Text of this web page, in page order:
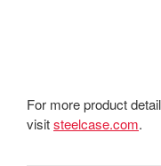
For more product
visitsteelcase.com.